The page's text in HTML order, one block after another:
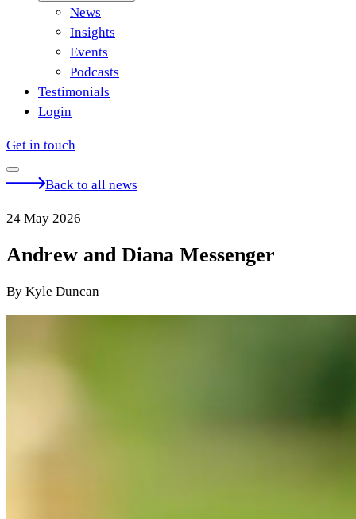
News
Insights
Events
Podcasts
Testimonials
Login
Get in touch
Back to all news
24 May 2026
Andrew and Diana Messenger
By Kyle Duncan